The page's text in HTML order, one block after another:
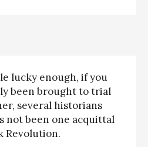
lucky enough, if you
been brought to trial
several historians
not been one acquittal
Revolution.